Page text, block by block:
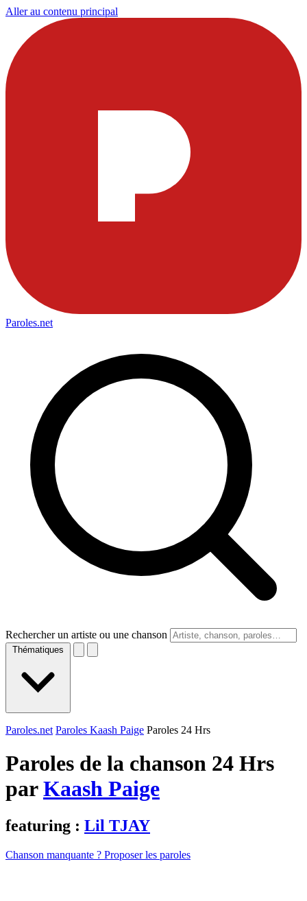
Aller au contenu principal
Paroles.net
Rechercher un artiste ou une chanson
Thématiques
Paroles.net Paroles Kaash Paige Paroles 24 Hrs
Paroles de la chanson 24 Hrs
parKaash Paige
featuring : Lil TJAY
Chanson manquante ? Proposer les paroles